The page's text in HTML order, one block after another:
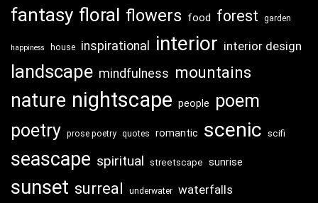
fantasy floral flowers food forest garden
happiness house inspirational interior interior design
landscape mindfulness mountains
nature nightscape people poem
poetry prose poetry quotes romantic scenic scifi
seascape spiritual streetscape sunrise
sunset surreal underwater waterfalls